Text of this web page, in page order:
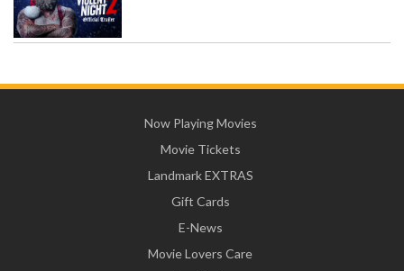
Now Playing Movies
Movie Tickets
Landmark EXTRAS
Gift Cards
E-News
Movie Lovers Care